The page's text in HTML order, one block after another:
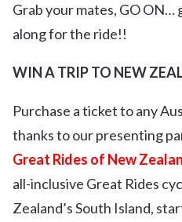
Grab your mates, GO ON…
along for the ride!!
WIN A TRIP TO NEW
Purchase a ticket to any
thanks to our presenting
Great Rides of New
all-inclusive Great Rides
Zealand’s South Island,